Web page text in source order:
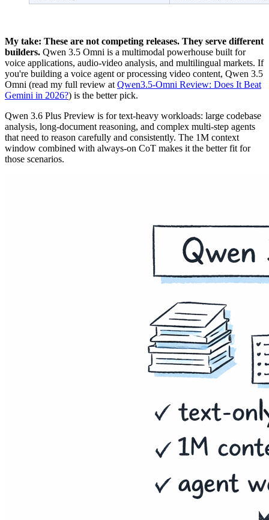
My take: These are not competing releases. They serve different
builders. Qwen 3.5 Omni is a multimodal powerhouse built for
voice applications, audio-video analysis, and multilingual markets. If
you're building a voice agent or processing video content, Qwen 3.5
Omni (read my full review at Qwen3.5-Omni Review: Does It Beat
Gemini in 2026?) is the better pick.
Qwen 3.6 Plus Preview is for text-heavy workloads: large codebase
analysis, long-document reasoning, and complex multi-step agents
that need to reason carefully and consistently. The 1M context
window combined with always-on CoT makes it the better fit for
those scenarios.